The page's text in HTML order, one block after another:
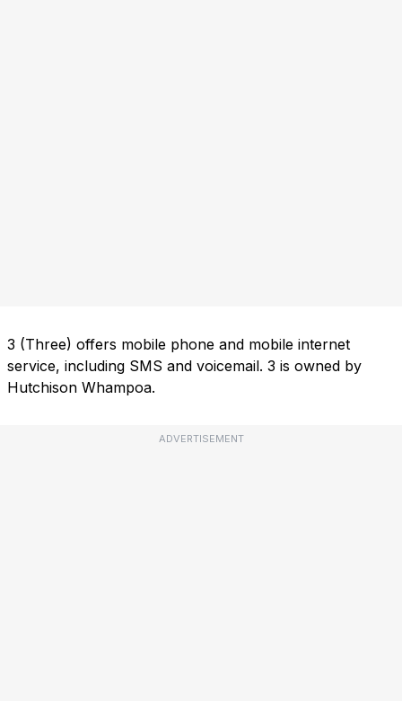
3 (Three) offers mobile phone and mobile internet
service, including SMS and voicemail. 3 is owned by
Hutchison Whampoa.
ADVERTISEMENT